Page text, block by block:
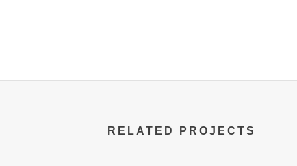
RELATED PROJECTS